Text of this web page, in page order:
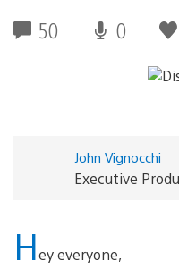
50 0
John Vignocchi
Executive
Hey everyone,